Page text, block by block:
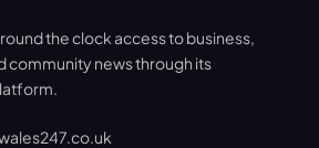
the clock access to business,
community news through its